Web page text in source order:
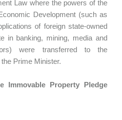
Law where the powers of the
Development (such as
of foreign state-owned
in banking, mining, media and
were transferred to the
Prime Minister.
Immovable Property Pledge